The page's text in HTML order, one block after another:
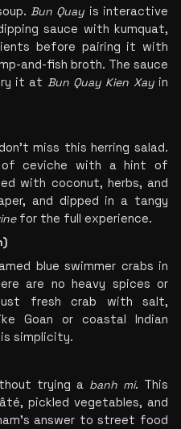
Bun Quay is interactive
sauce with kumquat,
before pairing it with
and-fish broth. The sauce
it at Bun Quay Kien Xay in
miss this herring salad.
of ceviche with a hint of
with coconut, herbs, and
and dipped in a tangy
for the full experience.
blue swimmer crabs in
are no heavy spices or
just fresh crab with salt,
Goan or coastal Indian
simplicity.
trying a banh mi. This
pickled vegetables, and
answer to street food